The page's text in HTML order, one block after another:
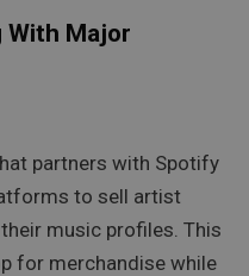
With Major
partners with Spotify
to sell artist
music profiles. This
for merchandise while